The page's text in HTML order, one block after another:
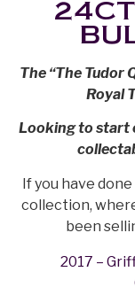
The “The Tudor
Royal
Looking to start
If you have
collection,
been
2017 –